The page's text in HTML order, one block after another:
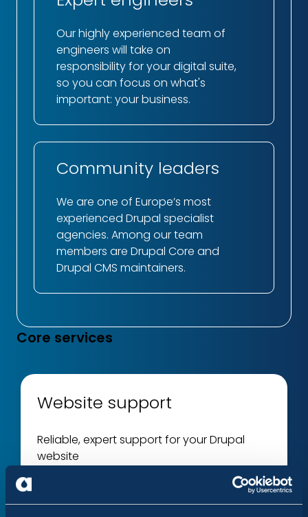
Our highly experienced team of
engineers will take on
responsibility for your digital suite,
so you can focus on what's
important: your business.
Community leaders
We are one of Europe’s most
experienced Drupal specialist
agencies. Among our team
members are Drupal Core and
Drupal CMS maintainers.
Core services
Website support
Reliable, expert support for your Drupal
website